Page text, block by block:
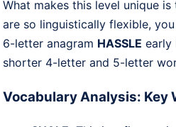
What makes this level unique
are so linguistically flexible,
6-letter anagram HASSLE early
shorter 4-letter and 5-letter
Vocabulary Analysis: Key